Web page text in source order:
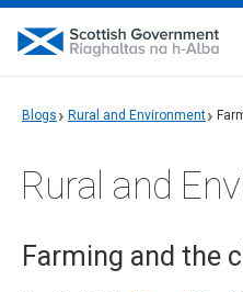
Blogs Rural and Environment
Rural and
Farming and the